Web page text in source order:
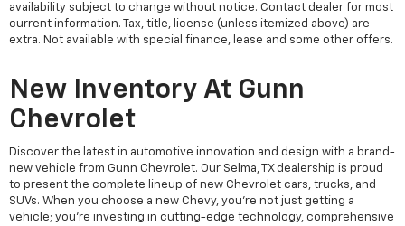
availability subject to change without notice. Contact dealer for most
current information. Tax, title, license (unless itemized above) are
extra. Not available with special finance, lease and some other offers.
New Inventory At Gunn
Chevrolet
Discover the latest in automotive innovation and design with a brand-
new vehicle from Gunn Chevrolet. Our Selma, TX dealership is proud
to present the complete lineup of new Chevrolet cars, trucks, and
SUVs. When you choose a new Chevy, you're not just getting a
vehicle; you're investing in cutting-edge technology, comprehensive